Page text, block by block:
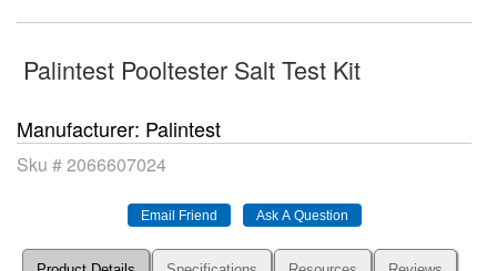
Palintest Pooltester Salt Test Kit
Manufacturer Palintest
Sku #2066607024